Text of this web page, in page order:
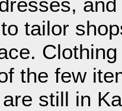
tailor
the few
still in